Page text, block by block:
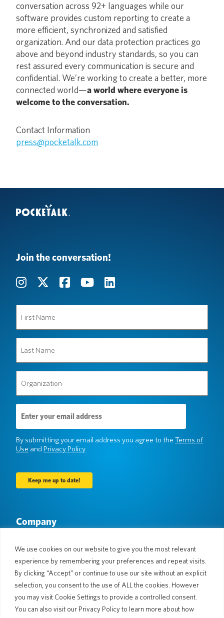
We use cookies on our website to give you the most relevant
experience by remembering your preferences and repeat visits.
By clicking “Accept” or continue to use our site without an explicit
selection, you consent to the use of ALL the cookies. However
you may visit Cookie Settings to provide a controlled consent.
You can also visit our Privacy Policy to learn more about how
conversation across 92+ languages while our
software provides custom reporting to create a
more efficient, synchronized and satisfied
organization. And our data protection practices go
above and beyond industry standards, so you can
rest assured every communication is secure and
confidential. We’re working to create a better, more
connected world—a world where everyone is
welcome to the conversation.
Contact Information
press@pocketalk.com
Join the conversation!
Name
(Required)
Name
(Required)
(Required)
Email
Address
(Required)
By submitting your email address you agree to the Terms of
Use and Privacy Policy
Company
Languages & Countries
#AllSpokenHere
Support
Customer Support
Return Policy
Shipping Policy
Limited Warranty
Pocketalk Security